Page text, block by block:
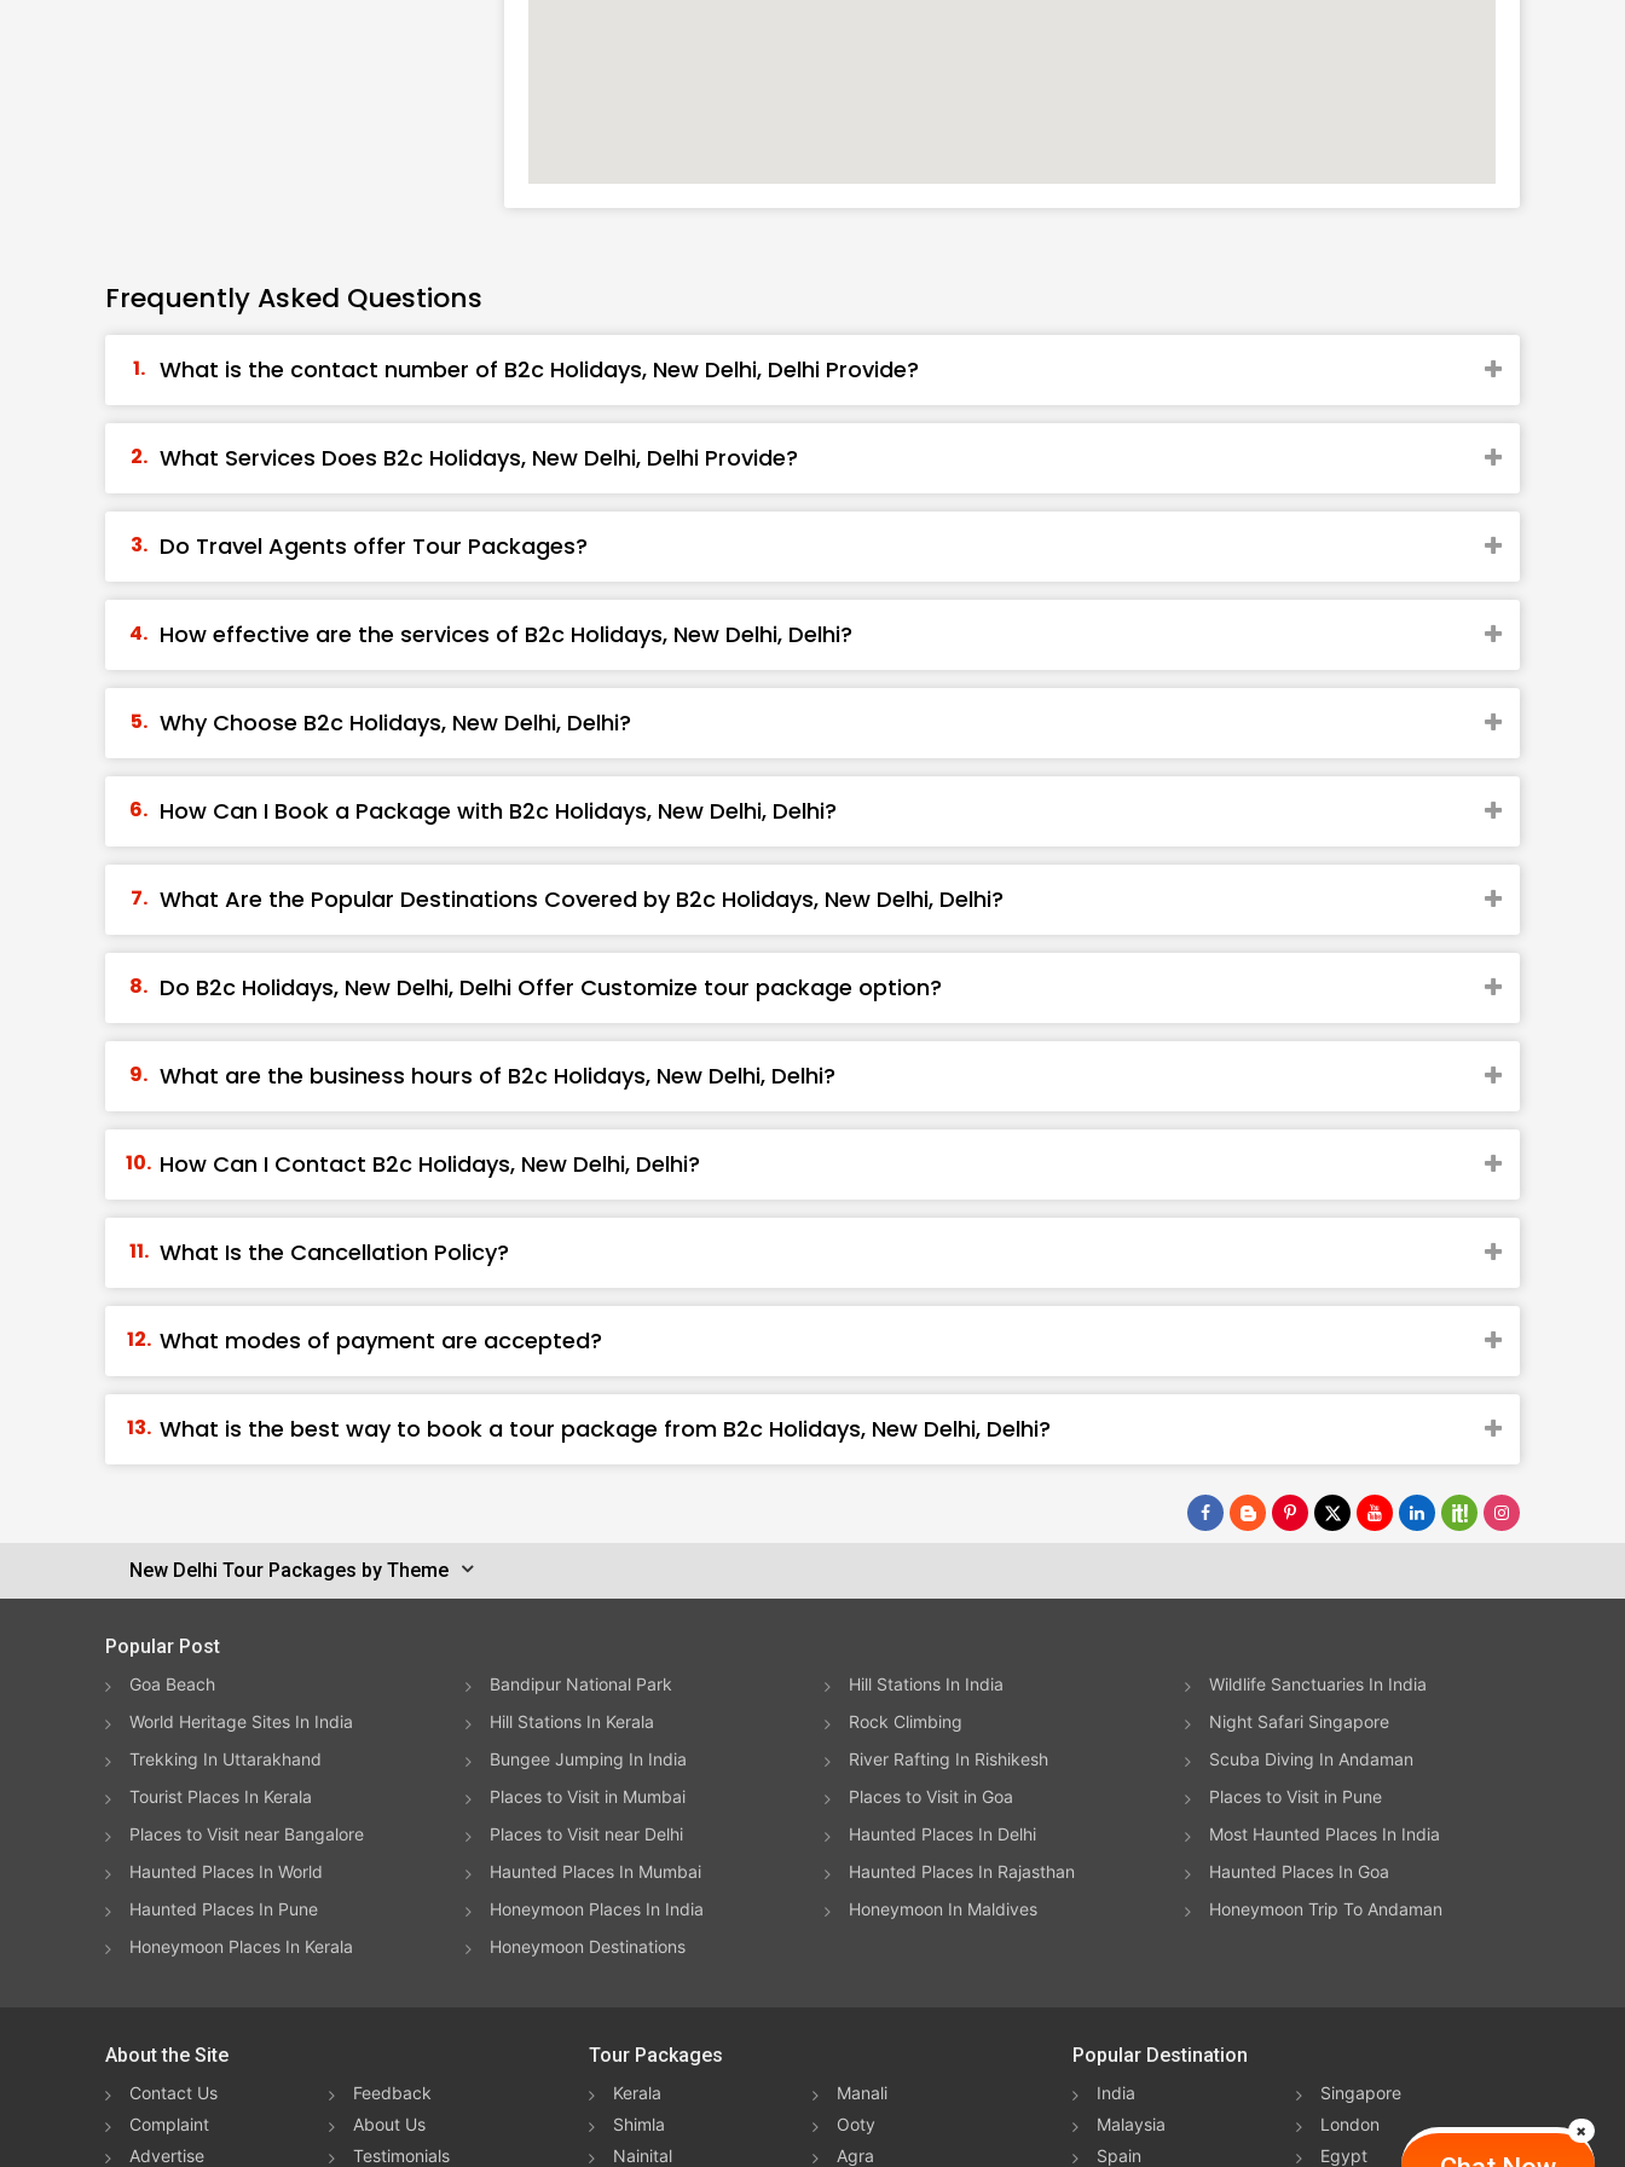
Frequently Asked Questions
What is the contact number of B2c Holidays, New Delhi, Delhi Provide?
What Services Does B2c Holidays, New Delhi, Delhi Provide?
Do Travel Agents offer Tour Packages?
How effective are the services of B2c Holidays, New Delhi, Delhi?
Why Choose B2c Holidays, New Delhi, Delhi?
How Can I Book a Package with B2c Holidays, New Delhi, Delhi?
What Are the Popular Destinations Covered by B2c Holidays, New Delhi, Delhi?
Do B2c Holidays, New Delhi, Delhi Offer Customize tour package option?
What are the business hours of B2c Holidays, New Delhi, Delhi?
How Can I Contact B2c Holidays, New Delhi, Delhi?
What Is the Cancellation Policy?
What modes of payment are accepted?
What is the best way to book a tour package from B2c Holidays, New Delhi, Delhi?
New Delhi Tour Packages by Theme
Popular Post
Goa Beach Bandipur National Park Hill Stations In India
Wildlife Sanctuaries In India
World Heritage Sites In India
Hill Stations In Kerala Rock Climbing
Night Safari Singapore
Trekking In Uttarakhand
Bungee Jumping In India River Rafting In Rishikesh
Scuba Diving In Andaman
Tourist Places In Kerala
Places to Visit in Mumbai Places to Visit in Goa
Places to Visit in Pune
Places to Visit near Bangalore
Places to Visit near Delhi Haunted Places In Delhi
Most Haunted Places In India
Haunted Places In World
Haunted Places In Mumbai Haunted Places In Rajasthan
Haunted Places In Goa
Haunted Places In Pune
Honeymoon Places In India Honeymoon In Maldives
Honeymoon Trip To Andaman
Honeymoon Places In Kerala
Honeymoon Destinations
About the Site
Contact Us
Feedback
Complaint
About Us
Advertise
Testimonials
Tour Packages
Kerala
Manali
Shimla
Ooty
Nainital
Agra
Popular Destination
India
Singapore
Malaysia
London
Spain
Egypt